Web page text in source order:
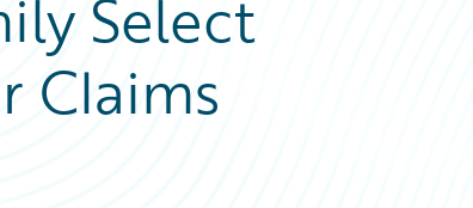
Select
Claims